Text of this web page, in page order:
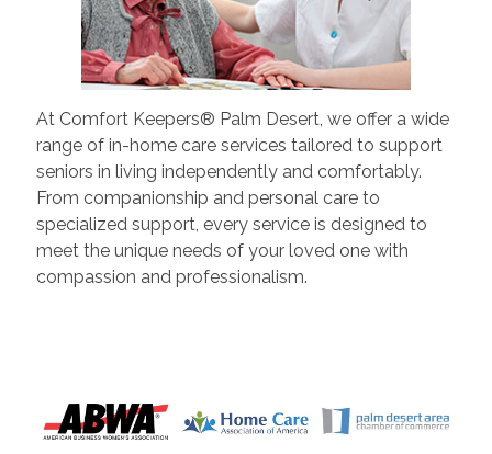
At Comfort Keepers® Palm Desert, we offer a wide
range of in-home care services tailored to support
seniors in living independently and comfortably.
From companionship and personal care to
specialized support, every service is designed to
meet the unique needs of your loved one with
compassion and professionalism.